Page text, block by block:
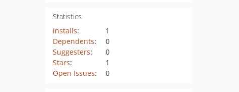
Statistics
Installs:
1
Dependents:
0
Suggesters:
0
Stars:
1
Open Issues: 0